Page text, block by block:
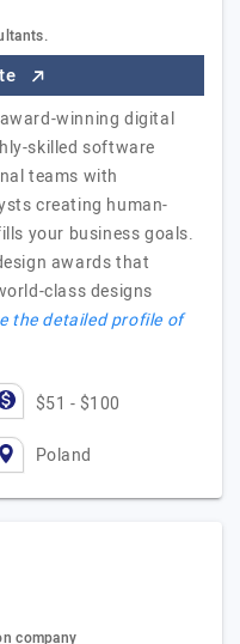
winning digital
skilled software
teams with
creating human-
your business goals.
awards that
class designs
the detailed profile of
$51 - $100
Poland
company